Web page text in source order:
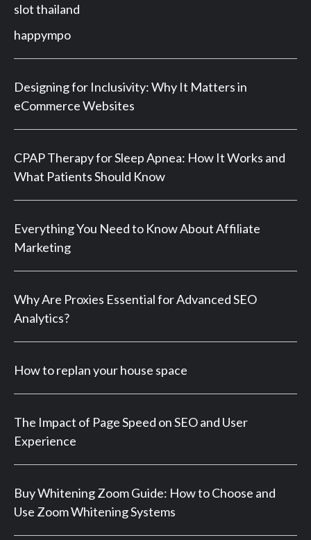
slot thailand
happympo
Designing for Inclusivity: Why It Matters in
eCommerce Websites
CPAP Therapy for Sleep Apnea: How It Works and
What Patients Should Know
Everything You Need to Know About Affiliate
Marketing
Why Are Proxies Essential for Advanced SEO
Analytics?
How to replan your house space
The Impact of Page Speed on SEO and User
Experience
Buy Whitening Zoom Guide: How to Choose and
Use Zoom Whitening Systems